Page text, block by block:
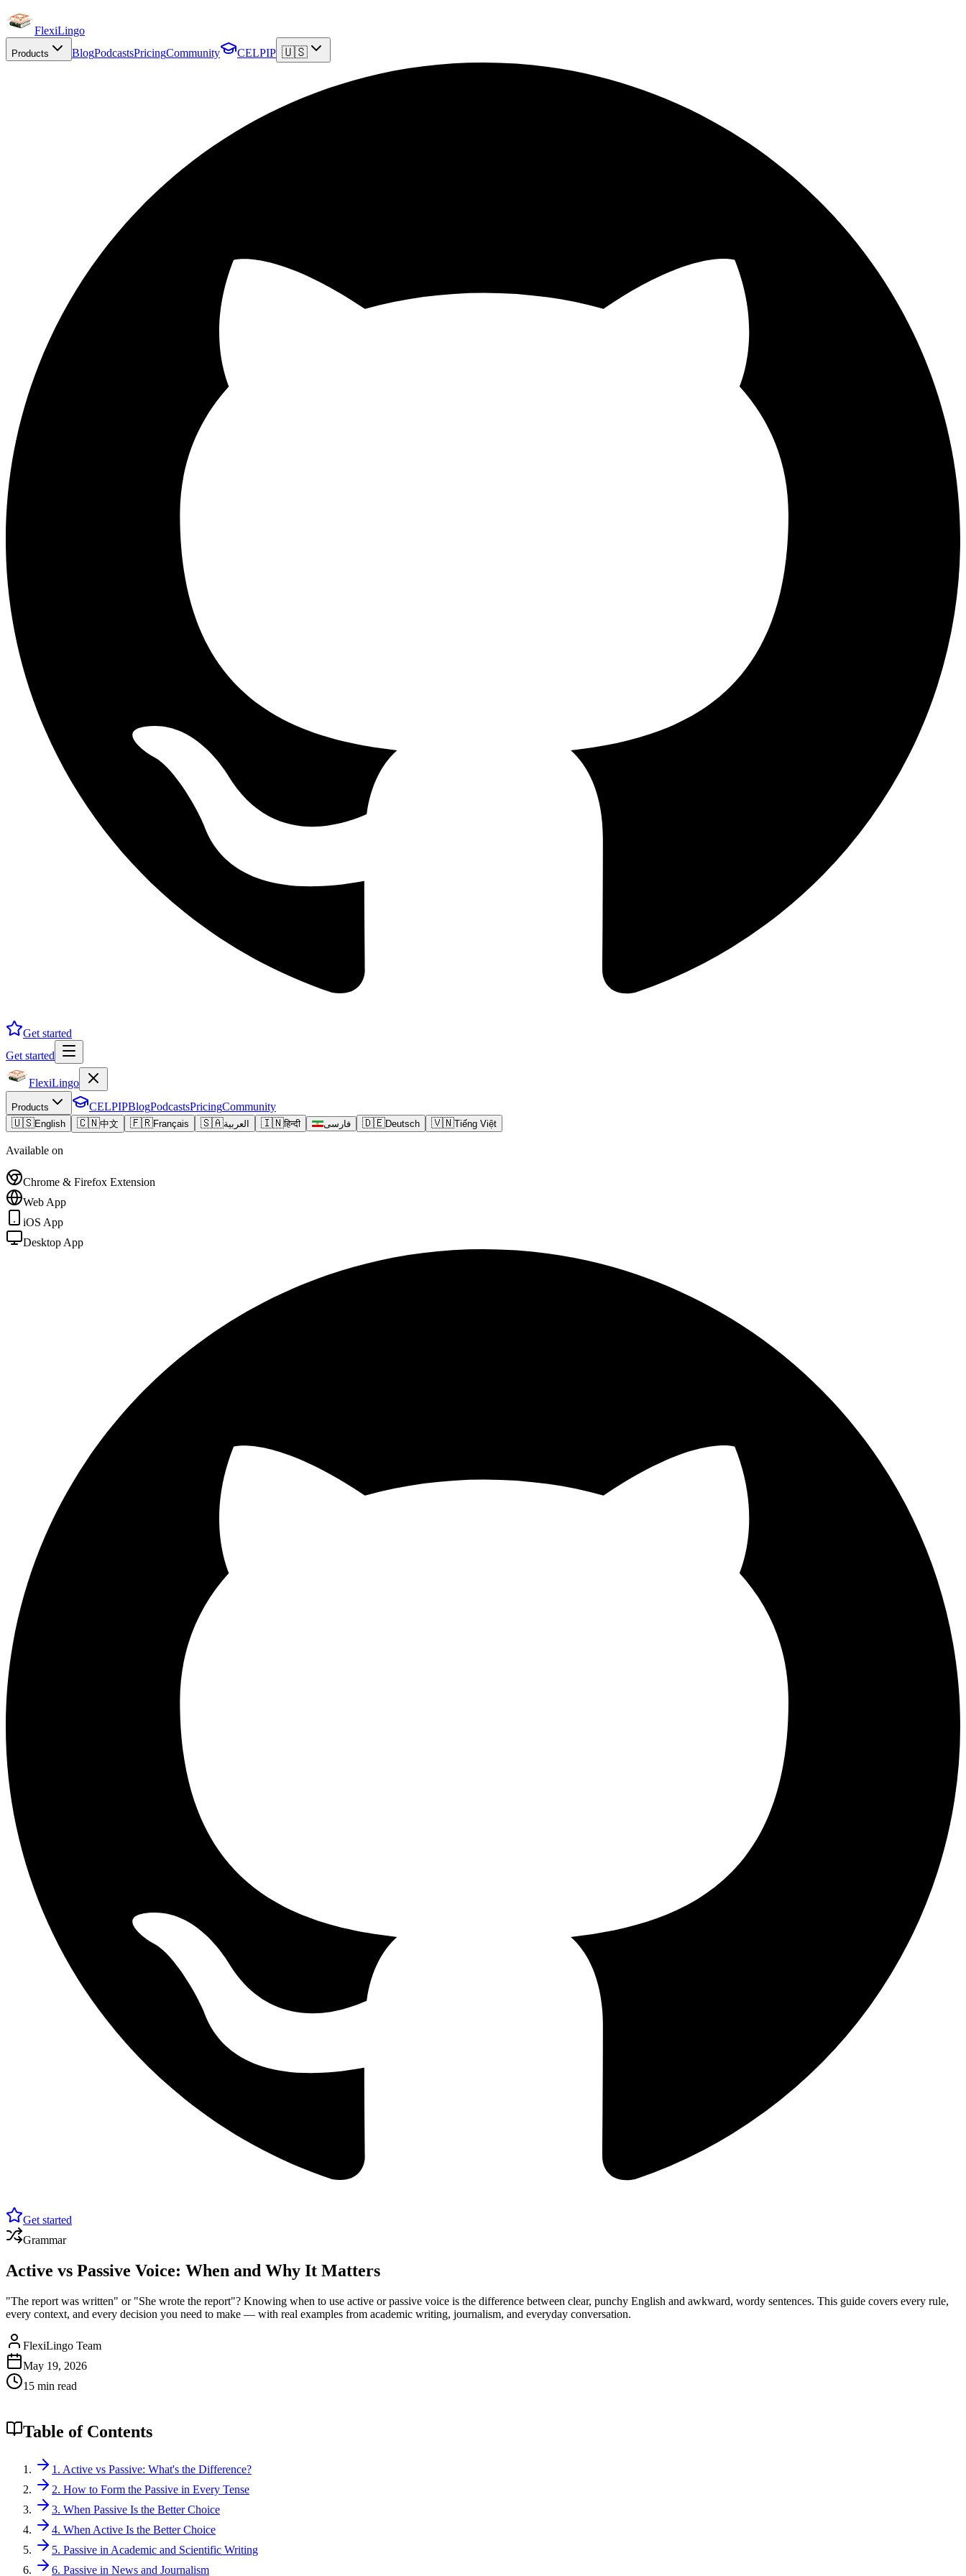
FlexiLingo
Products BlogPodcastsPricingCommunity CELPIP 🇺🇸
Get started
Get started
FlexiLingo
Products CELPIPBlogPodcastsPricingCommunity
🇺🇸English 🇨🇳中文 🇫🇷Français 🇸🇦العربية 🇮🇳हिन्दी فارسی 🇩🇪Deutsch 🇻🇳Tiếng Việt
Available on
Chrome & Firefox Extension
Web App
iOS App
Desktop App
Get started
Grammar
Active vs Passive Voice: When and Why It Matters
"The report was written" or "She wrote the report"? Knowing when to use active or passive voice is the difference between clear, punchy English and awkward, wordy sentences. This guide covers every rule,
every context, and every decision you need to make — with real examples from academic writing, journalism, and everyday conversation.
FlexiLingo Team
May 19, 2026
15 min read
Table of Contents
1. Active vs Passive: What's the Difference?
2. How to Form the Passive in Every Tense
3. When Passive Is the Better Choice
4. When Active Is the Better Choice
5. Passive in Academic and Scientific Writing
6. Passive in News and Journalism